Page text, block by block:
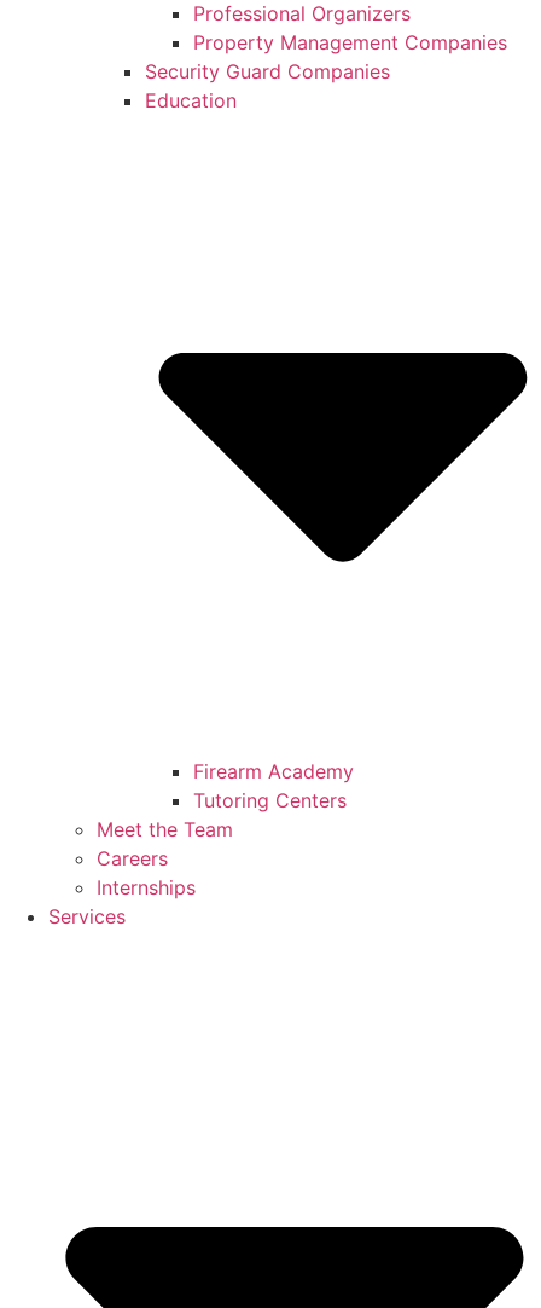
Professional Organizers
Property Management Companies
Security Guard Companies
Education
Firearm Academy
Tutoring Centers
Meet the Team
Careers
Internships
Services